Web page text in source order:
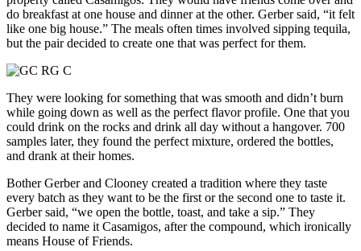
do breakfast at one house and dinner at the other. Gerber said, “it felt
like one big house.” The meals often times involved sipping tequila,
but the pair decided to create one that was perfect for them.
They were looking for something that was smooth and didn’t burn
while going down as well as the perfect flavor profile. One that you
could drink on the rocks and drink all day without a hangover. 700
samples later, they found the perfect mixture, ordered the bottles,
and drank at their homes.
Bother Gerber and Clooney created a tradition where they taste
every batch as they want to be the first or the second one to taste it.
Gerber said, “we open the bottle, toast, and take a sip.” They
decided to name it Casamigos, after the compound, which ironically
means House of Friends.